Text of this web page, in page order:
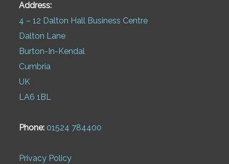
Address:
4 – 12 Dalton Hall Business Centre
Dalton Lane
Burton-In-Kendal
Cumbria
UK
LA6 1BL
Phone: 01524 784400
Privacy Policy